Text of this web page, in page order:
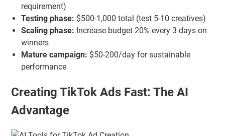
requirement)
Testing phase: $500-1,000 total (test 5-10 creatives)
Scaling phase: Increase budget 20% every 3 days on
winners
Mature campaign: $50-200/day for sustainable
performance
Creating TikTok Ads Fast: The AI
Advantage